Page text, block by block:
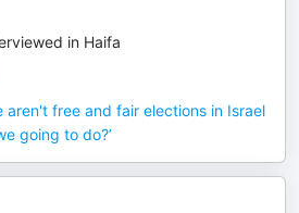
in Haifa
aren't free and fair elections in Israel
going to do?’